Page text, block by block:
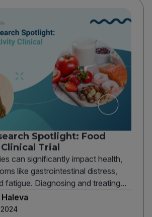
Spotlight: Food
Trial
can significantly impact health,
like gastrointestinal distress,
fatigue. Diagnosing and treating...